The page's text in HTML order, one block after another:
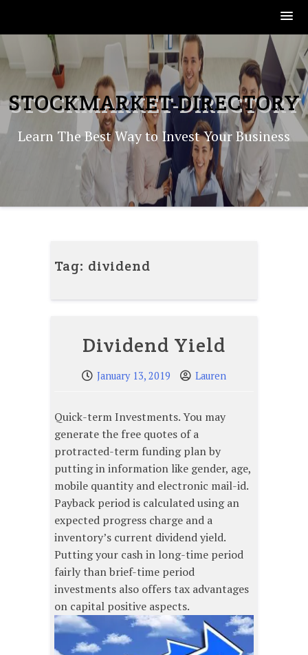
to
content
STOCKMARKET-DIRECTORY
Learn The Best Way to Invest Your Business
Tag: dividend
Dividend Yield
January 13, 2019 Lauren
Quick-term Investments. You may
generate the free quotes of a
protracted-term funding plan by
putting in information like gender, age,
mobile quantity and electronic mail-id.
Payback period is calculated using an
expected progress charge and a
inventory’s current dividend yield.
Putting your cash in long-time period
fairly than brief-time period
investments also offers tax advantages
on capital positive aspects.